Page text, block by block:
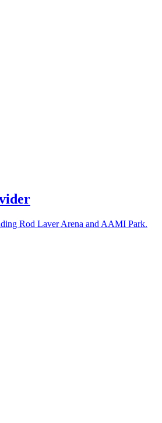
Rod Laver Arena and AAMI Park.